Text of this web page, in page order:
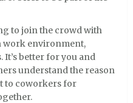
to join the crowd with
work environment,
better for you and
understand the reason
to coworkers for